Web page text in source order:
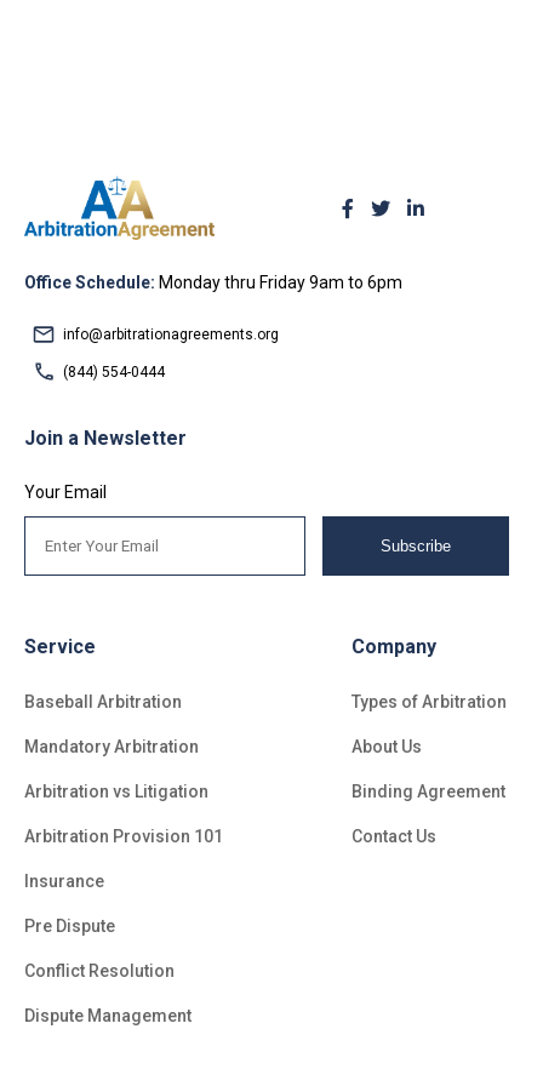
Office Schedule: Monday thru Friday 9am to 6pm
info@arbitrationagreements.org
(844) 554-0444
Service
Baseball Arbitration
Mandatory Arbitration
Arbitration vs Litigation
Arbitration Provision 101
Insurance
Pre Dispute
Conflict Resolution
Dispute Management
Company
Types of Arbitration
About Us
Binding Agreement
Contact Us
Join a Newsletter
Your Email
Subscribe